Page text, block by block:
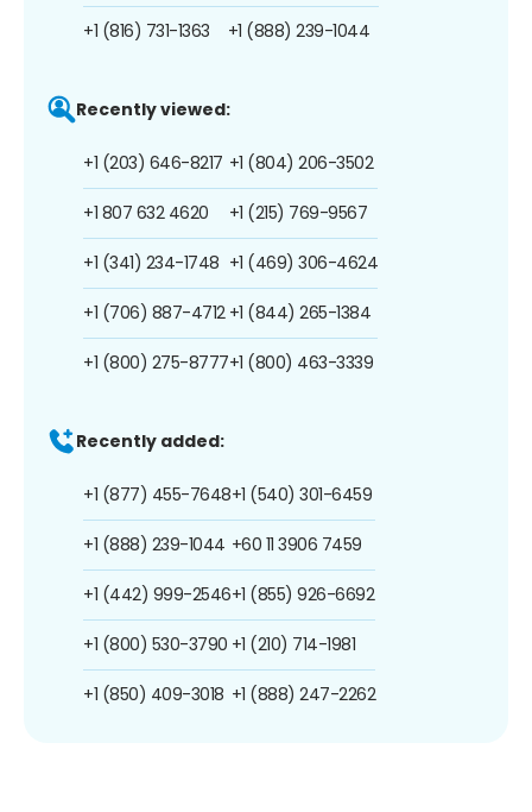
+1 (816) 731-1363 +1 (888) 239-1044
Recently viewed:
+1 (203) 646-8217
+1 807 632 4620
+1 (341) 234-1748
+1 (706) 887-4712
+1 (800) 275-8777
+1 (804) 206-3502
+1 (215) 769-9567
+1 (469) 306-4624
+1 (844) 265-1384
+1 (800) 463-3339
Recently added:
+1 (877) 455-7648
+1 (888) 239-1044
+1 (442) 999-2546
+1 (800) 530-3790
+1 (850) 409-3018
+1 (540) 301-6459
+60 11 3906 7459
+1 (855) 926-6692
+1 (210) 714-1981
+1 (888) 247-2262